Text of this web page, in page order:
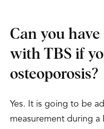
Can you
with TBS if
osteoporosis?
Yes. It is going to be
measurement during a